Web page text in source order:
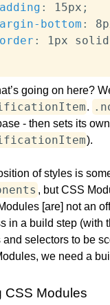
: 15px ;
bottom :
: 1px solid
going on here?
.
- then sets its
).
of styles is
, but CSS
[are] not an
in a build step (with
and selectors to be
we need a
CSS Modules